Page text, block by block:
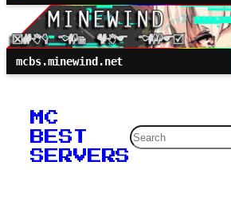
mcbs.minewind.net
MC
BEST
SERVERS
Search